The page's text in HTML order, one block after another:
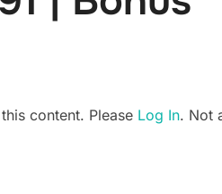
content. Please Log In. Not